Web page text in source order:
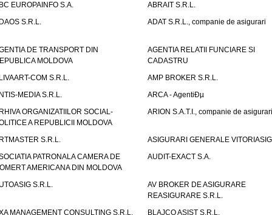
EUROPAINFO S.A.
ABRAIT S.R.L.
S.R.L.
ADAT S.R.L., companie de asigurari
DE TRANSPORT DIN
MOLDOVA
AGENTIA RELATII FUNCIARE SI
CADASTRU
COM S.R.L.
AMP BROKER S.R.L.
MEDIA S.R.L.
ARCA - AgentiÐµ
ORGANIZATIILOR SOCIAL-
A REPUBLICII MOLDOVA
ARION S.A.T.I., companie de asigurari
S.R.L.
ASIGURARI GENERALE
PATRONALA CAMERA DE
AMERICANA DIN MOLDOVA
AUDIT-EXACT S.A.
S.R.L.
AV BROKER DE ASIGURARE
REASIGURARE S.R.L.
MANAGEMENT CONSULTING S.R.L.
BLAJCO ASIST S.R.L.